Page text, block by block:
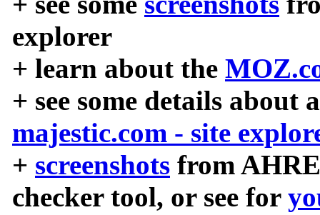
explorer
+ learn about the
+ see some details about
majestic.com - site
+ screenshots from
checker tool, or see for